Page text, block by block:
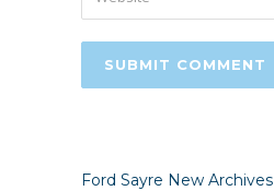
Ford Sayre New Archives